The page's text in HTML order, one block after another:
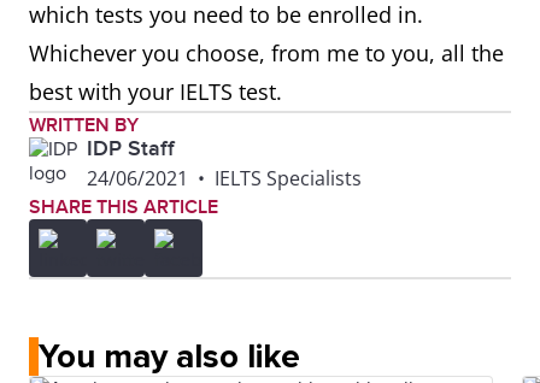
which tests you need to be enrolled in.
Whichever you choose, from me to you, all the
best with your IELTS test.
WRITTEN BY
IDP Staff
24/06/2021 • IELTS Specialists
SHARE THIS ARTICLE
You may also like